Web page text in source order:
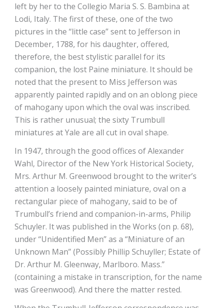
left by her to the Collegio Maria S. S. Bambina at
Lodi, Italy. The first of these, one of the two
pictures in the “little case” sent to Jefferson in
December, 1788, for his daughter, offered,
therefore, the best stylistic parallel for its
companion, the lost Paine miniature. It should be
noted that the present to Miss Jefferson was
apparently painted rapidly and on an oblong piece
of mahogany upon which the oval was inscribed.
This is rather unusual; the sixty Trumbull
miniatures at Yale are all cut in oval shape.
In 1947, through the good offices of Alexander
Wahl, Director of the New York Historical Society,
Mrs. Arthur M. Greenwood brought to the writer’s
attention a loosely painted miniature, oval on a
rectangular piece of mahogany, said to be of
Trumbull’s friend and companion-in-arms, Philip
Schuyler. It was published in the Works (on p. 68),
under “Unidentified Men” as a “Miniature of an
Unknown Man” (Possibly Phillip Schuyller; Estate of
Dr. Arthur M. Gleenway, Marlboro. Mass.”
(containing a mistake in transcription, for the name
was Greenwood). And there the matter rested.